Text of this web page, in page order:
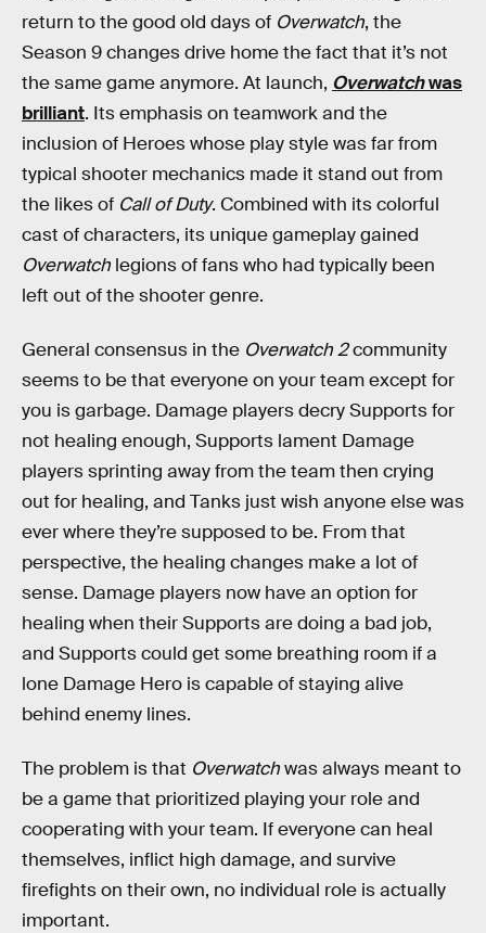
return to the good old days of Overwatch, the
Season 9 changes drive home the fact that it’s not
the same game anymore. At launch, Overwatchwas
brilliant. Its emphasis on teamwork and the
inclusion of Heroes whose play style was far from
typical shooter mechanics made it stand out from
the likes of Call of Duty. Combined with its colorful
cast of characters, its unique gameplay gained
Overwatch legions of fans who had typically been
left out of the shooter genre.
General consensus in the Overwatch 2community
seems to be that everyone on your team except for
you is garbage. Damage players decry Supports for
not healing enough, Supports lament Damage
players sprinting away from the team then crying
out for healing, and Tanks just wish anyone else was
ever where they’re supposed to be. From that
perspective, the healing changes make a lot of
sense. Damage players now have an option for
healing when their Supports are doing a bad job,
and Supports could get some breathing room if a
lone Damage Hero is capable of staying alive
behind enemy lines.
The problem is that Overwatchwas always meant to
be a game that prioritized playing your role and
cooperating with your team. If everyone can heal
themselves, inflict high damage, and survive
firefights on their own, no individual role is actually
important.